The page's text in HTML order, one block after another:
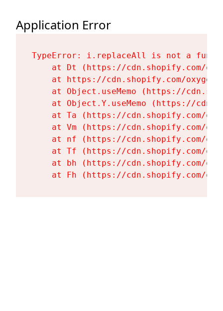
Application Error
TypeError: i.replaceAll is not a
at Dt (https://cdn.shopify.com/
at https://cdn.shopify.com/
at Object.useMemo (https://
at Object.Y.useMemo (https://
at Ta (https://cdn.shopify.com/
at Vm (https://cdn.shopify.com/
at nf (https://cdn.shopify.com/
at Tf (https://cdn.shopify.com/
at bh (https://cdn.shopify.com/
at Fh (https://cdn.shopify.com/